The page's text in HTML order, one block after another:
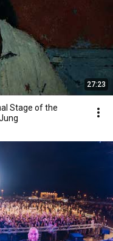
27:23
Stage of the